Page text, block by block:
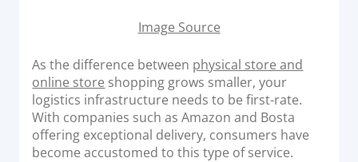
DEVELOPERS
INTEGRATE
Documentation & Guides
Image Source
As the difference between physical store and
online store shopping grows smaller, your
logistics infrastructure needs to be first-rate.
With companies such as Amazon and Bosta
offering exceptional delivery, consumers have
become accustomed to this type of service.